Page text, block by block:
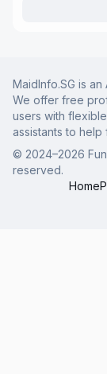
MaidInfo.SG is
We offer free
users with
assistants to
© 2024–2026
reserved.
Home